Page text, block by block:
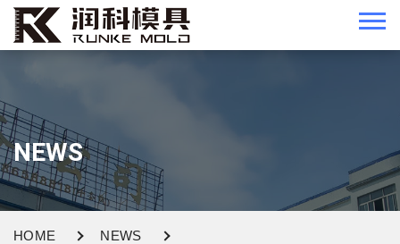
NEWS
HOME
NEWS